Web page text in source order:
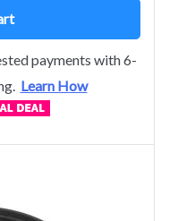
payments with 6-
Learn How